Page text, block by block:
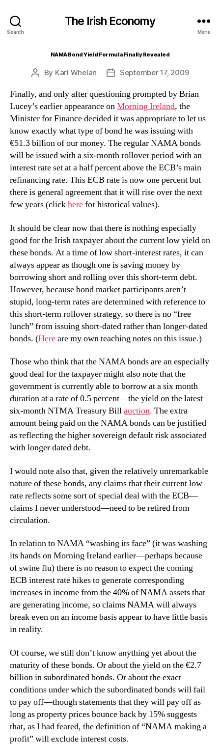
Search
The Irish Economy
Menu
NAMA Bond Yield Formula Finally Revealed
Post
By Karl Whelan
PostSeptember 17, 2009
Finally, and only after questioning prompted by Brian
Lucey’s earlier appearance onMorning Ireland, the
Minister for Finance decided it was appropriate to let us
know exactly what type of bond he was issuing with
€51.3 billion of our money. The regular NAMA bonds
will be issued with a six-month rollover period with an
interest rate set at a half percent above the ECB’s main
refinancing rate. This ECB rate is now one percent but
there is general agreement that it will rise over the next
few years (clickherefor historical values).
It should be clear now that there is nothing especially
good for the Irish taxpayer about the current low yield on
these bonds. At a time of low short-interest rates, it can
always appear as though one is saving money by
borrowing short and rolling over this short-term debt.
However, because bond market participants aren’t
stupid, long-term rates are determined with reference to
this short-term rollover strategy, so there is no “free
lunch” from issuing short-dated rather than longer-dated
bonds. (Hereare my own teaching notes on this issue.)
Those who think that the NAMA bonds are an especially
good deal for the taxpayer might also note that the
government is currently able to borrow at a six month
duration at a rate of 0.5 percent—the yield on the latest
six-month NTMA Treasury Billauction. The extra
amount being paid on the NAMA bonds can be justified
as reflecting the higher sovereign default risk associated
with longer dated debt.
I would note also that, given the relatively unremarkable
nature of these bonds, any claims that their current low
rate reflects some sort of special deal with the ECB—
claims I never understood—need to be retired from
circulation.
In relation to NAMA “washing its face” (it was washing
its hands on Morning Ireland earlier—perhaps because
of swine flu) there is no reason to expect the coming
ECB interest rate hikes to generate corresponding
increases in income from the 40% of NAMA assets that
are generating income, so claims NAMA will always
break even on an income basis appear to have little basis
in reality.
Of course, we still don’t know anything yet about the
maturity of these bonds. Or about the yield on the €2.7
billion in subordinated bonds. Or about the exact
conditions under which the subordinated bonds will fail
to pay off—though statements that they will pay off as
long as property prices bounce back by 15% suggests
that, as I had feared, the definition of “NAMA making a
profit” will exclude interest costs.